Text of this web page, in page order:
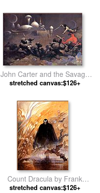
John Carter and the Savage
Apes of Mars by Frank
stretched canvas:$126+
Count Dracula by Frank
Frazetta
stretched canvas:$126+